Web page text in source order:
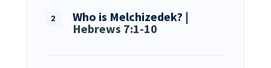
Who is Melchizedek? |
Hebrews 7:1-10